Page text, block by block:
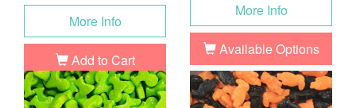
More Info
Add to Cart
More Info
Available Options